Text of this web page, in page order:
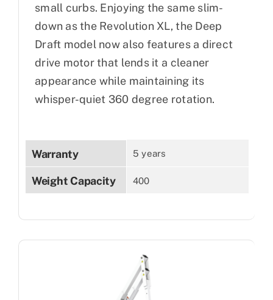
small curbs. Enjoying the same slim-
down as the Revolution XL, the Deep
Draft model now also features a direct
drive motor that lends it a cleaner
appearance while maintaining its
whisper-quiet 360 degree rotation.
Warranty 5 years
Weight Capacity 400